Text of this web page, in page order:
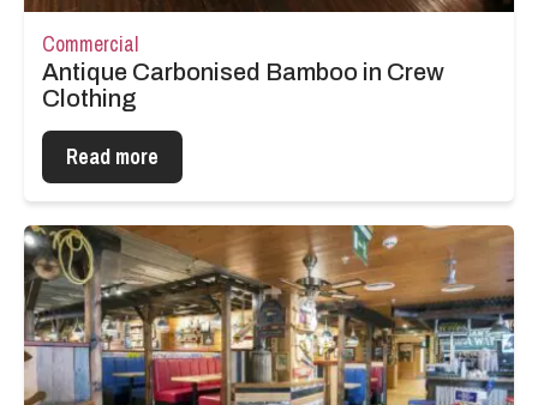
Commercial
Antique Carbonised Bamboo in Crew
Clothing
Read more